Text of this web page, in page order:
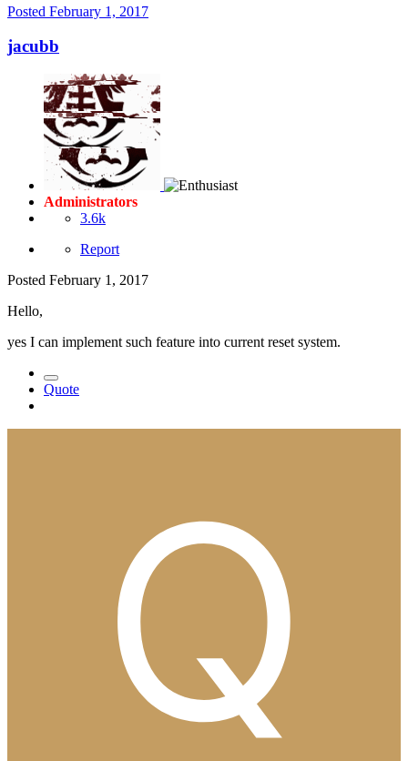
Posted February 1, 2017
jacubb
Administrators
3.6k
Report
Posted February 1, 2017
Hello,
yes I can implement such feature into current reset system.
Quote